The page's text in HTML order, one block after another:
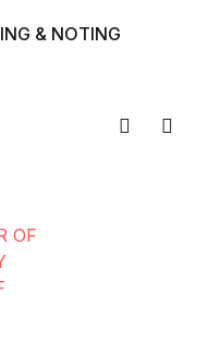
& NOTING
Compare
Add